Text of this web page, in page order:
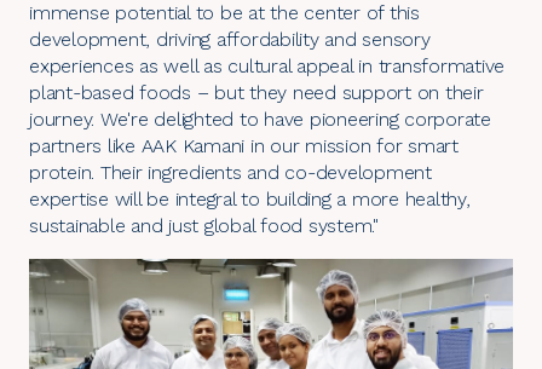
immense potential to be at the center of this
development, driving affordability and sensory
experiences as well as cultural appeal in transformative
plant-based foods – but they need support on their
journey. We're delighted to have pioneering corporate
partners like AAK Kamani in our mission for smart
protein. Their ingredients and co-development
expertise will be integral to building a more healthy,
sustainable and just global food system."